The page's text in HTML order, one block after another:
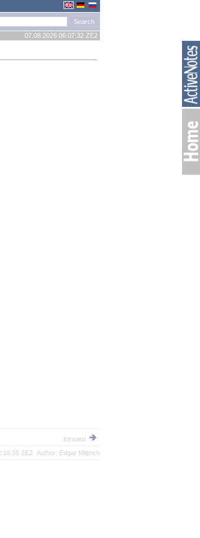
07.08.2026 06:07:32 ZE2
forward
ZE2 Author: Edgar Miltinch